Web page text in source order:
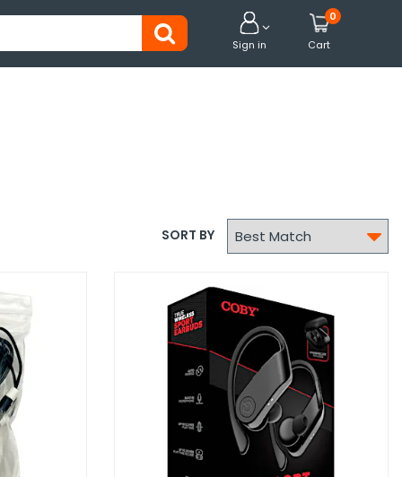

Sign in
0
Cart

SORT BY
